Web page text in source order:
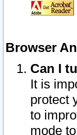
Browser
Can I
It is
protect
to
mode